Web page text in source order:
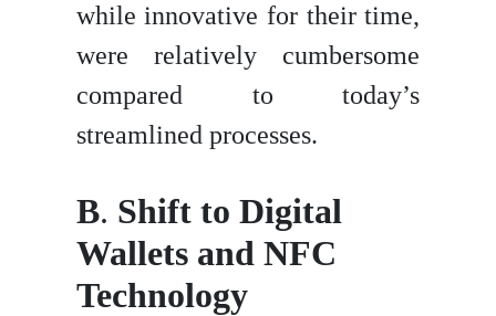
while innovative for their time,
were relatively cumbersome
compared to today’s
streamlined processes.
B. Shift to Digital
Wallets and NFC
Technology